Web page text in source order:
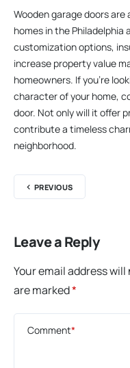
Wooden garage doors
homes in the Philadelphia
customization options,
increase property value
homeowners. If you’re
character of your home,
door. Not only will it offer
contribute a timeless
neighborhood.
PREVIOUS
Leave a Reply
Your email address
are marked*
Comment*